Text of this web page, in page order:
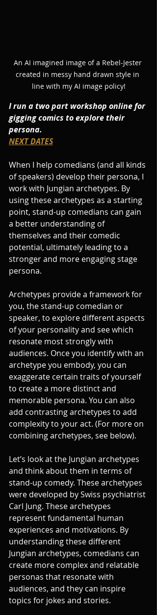
An AI imagined image of a Rebel-Jester
created in messy hand drawn style in
line with my AI image policy!
I run a two part workshop online for
gigging comics to explore their
persona.
NEXT DATES
When I help comedians (and all kinds
of speakers) develop their persona, I
work with Jungian archetypes. By
using these archetypes as a starting
point, stand-up comedians can gain
a better understanding of
themselves and their comedic
potential, ultimately leading to a
stronger and more engaging stage
persona.
Archetypes provide a framework for
you, the stand-up comedian or
speaker, to explore different aspects
of your personality and see which
resonate most strongly with
audiences. Once you identify with an
archetype you embody, you can
exaggerate certain traits of yourself
to create a more distinct and
memorable persona. You can also
add contrasting archetypes to add
complexity to your act. (For more on
combining archetypes, see below).
Let’s look at the Jungian archetypes
and think about them in terms of
stand-up comedy. These archetypes
were developed by Swiss psychiatrist
Carl Jung. These archetypes
represent fundamental human
experiences and motivations. By
understanding these different
Jungian archetypes, comedians can
create more complex and relatable
personas that resonate with
audiences, and they can inspire
topics for jokes and stories.